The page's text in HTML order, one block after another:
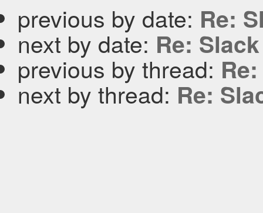
previous by date: Re:
next by date: Re:
previous by thread:
next by thread: Re: